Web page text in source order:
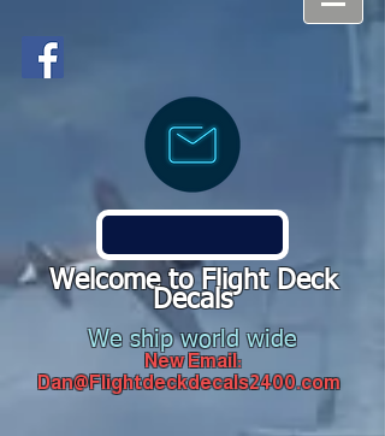
Welcome to Flight Deck
Decals
We ship world wide
New Email:
Dan@Flightdeckdecals2400.com